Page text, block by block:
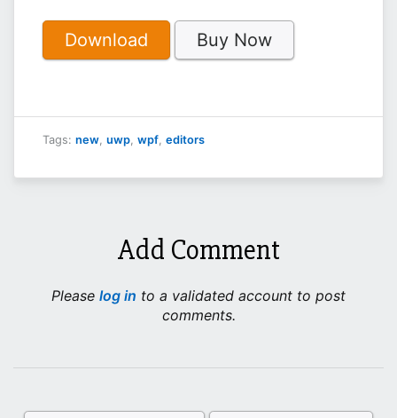
Download Buy Now
Tags: new uwp wpf editors
Add Comment
Please log in to a validated account to post
comments.